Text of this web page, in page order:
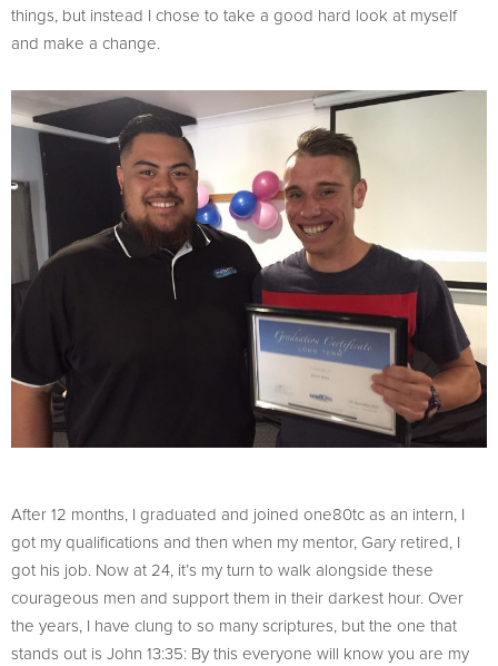
things, but instead I chose to take a good hard look at myself
and make a change.
After 12 months, I graduated and joined one80tc as an intern, I
got my qualifications and then when my mentor, Gary retired, I
got his job. Now at 24, it’s my turn to walk alongside these
courageous men and support them in their darkest hour. Over
the years, I have clung to so many scriptures, but the one that
stands out is John 13:35: By this everyone will know you are my